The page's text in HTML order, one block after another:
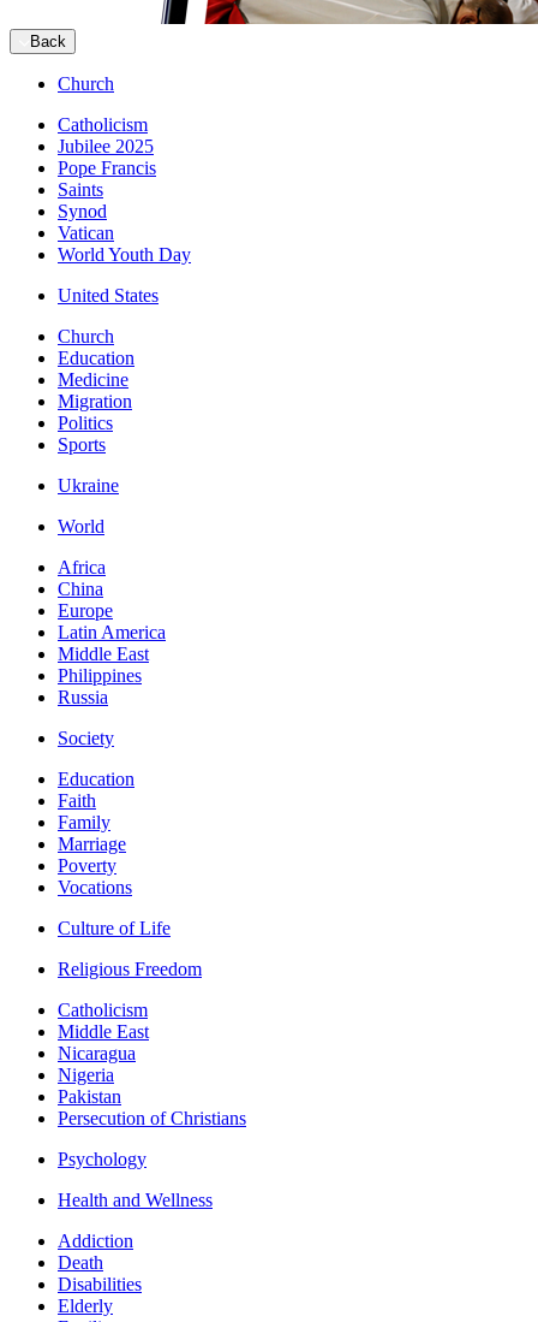
Back
Church
Catholicism
Jubilee 2025
Pope Francis
Saints
Synod
Vatican
World Youth Day
United States
Church
Education
Medicine
Migration
Politics
Sports
Ukraine
World
Africa
China
Europe
Latin America
Middle East
Philippines
Russia
Society
Education
Faith
Family
Marriage
Poverty
Vocations
Culture of Life
Religious Freedom
Catholicism
Middle East
Nicaragua
Nigeria
Pakistan
Persecution of Christians
Psychology
Health and Wellness
Addiction
Death
Disabilities
Elderly